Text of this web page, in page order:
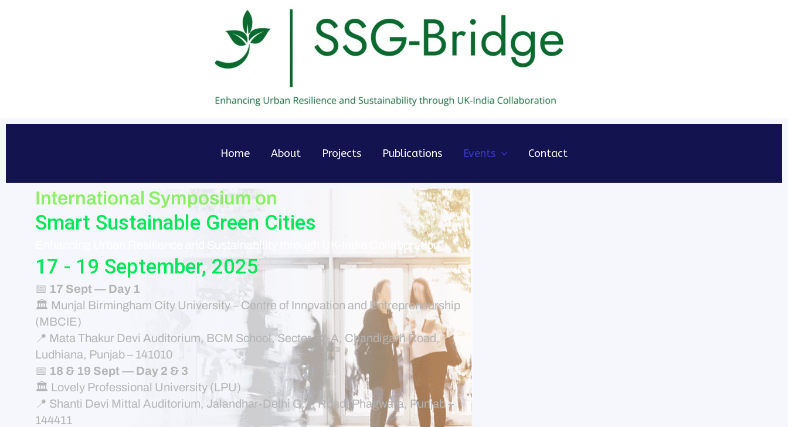
Home About Projects Publications Events Contact
International Symposium on
Smart Sustainable Green Cities
Enhancing Urban Resilience and Sustainability through UK-India Collaboration
17 - 19 September, 2025
📅 17 Sept — Day 1
🏛 Munjal Birmingham City University – Centre of Innovation and Entrepreneurship
(MBCIE)
📍 Mata Thakur Devi Auditorium, BCM School, Sector 32-A, Chandigarh Road,
Ludhiana, Punjab – 141010
📅 18 & 19 Sept — Day 2 & 3
🏛 Lovely Professional University (LPU)
📍 Shanti Devi Mittal Auditorium, Jalandhar-Delhi G.T. Road, Phagwara, Punjab –
144411